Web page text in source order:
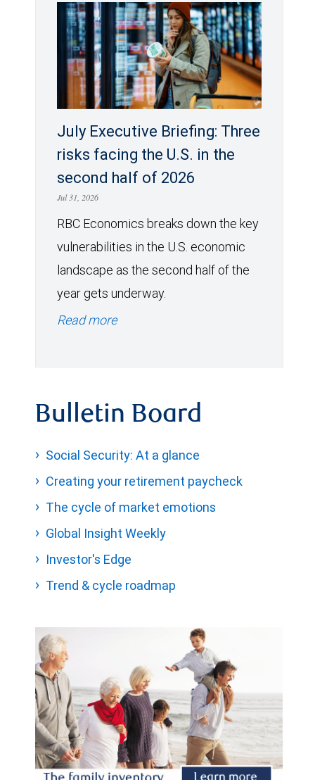
July Executive Briefing: Three
risks facing the U.S. in the
second half of 2026
Jul 31, 2026
RBC Economics breaks down the key
vulnerabilities in the U.S. economic
landscape as the second half of the
year gets underway.
Read more
Bulletin Board
Social Security: At a glance
Creating your retirement paycheck
The cycle of market emotions
Global Insight Weekly
Investor's Edge
Trend & cycle roadmap